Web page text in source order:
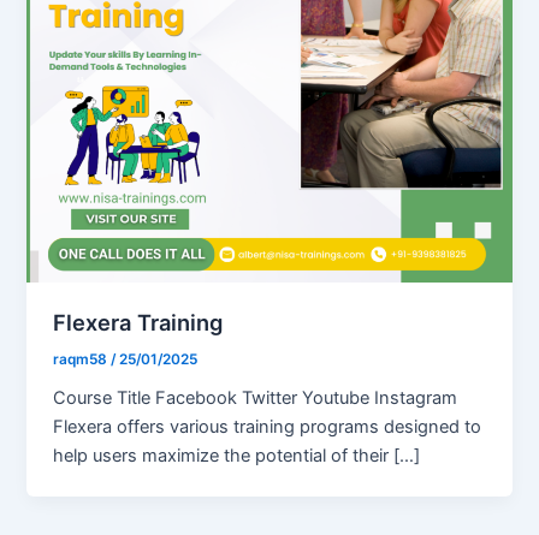
Flexera Training
raqm58 /25/01/2025
Course Title Facebook Twitter Youtube Instagram
Flexera offers various training programs designed to
help users maximize the potential of their […]